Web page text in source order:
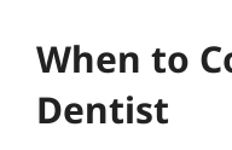
When to
Dentist